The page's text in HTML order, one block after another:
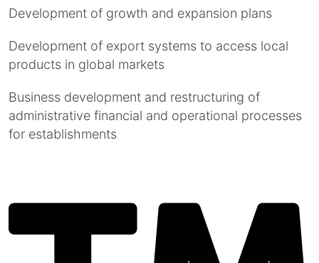
Development of growth and expansion plans
Development of export systems to access local
products in global markets
Business development and restructuring of
administrative financial and operational processes
for establishments